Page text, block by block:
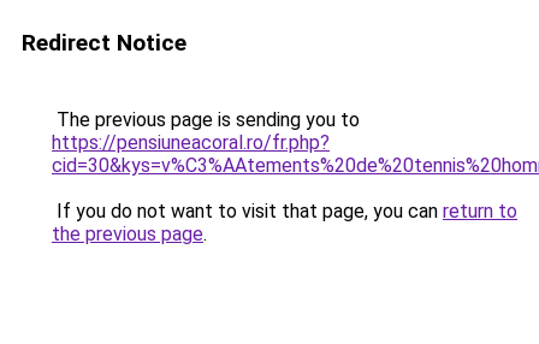
Redirect Notice
The previous page is sending you to
https://pensiuneacoral.ro/fr.php?
If you do not want to visit that page, you can return to
the previous page.